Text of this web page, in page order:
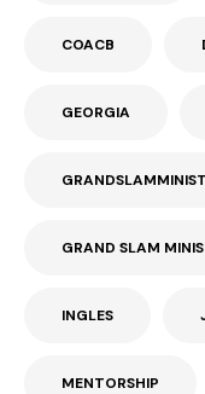
COACB
GEORGIA
GRAND SLAM
INGLES
MENTORSHIP